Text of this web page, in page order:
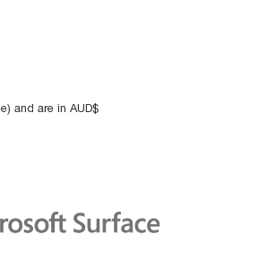
and are in AUD$